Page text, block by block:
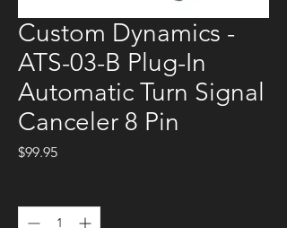
Custom Dynamics -
ATS-03-B Plug-In
Automatic Turn Signal
Canceler 8 Pin
$99.95Price